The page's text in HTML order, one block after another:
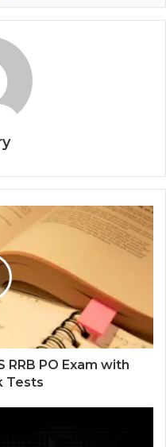
PO Exam with
Tests